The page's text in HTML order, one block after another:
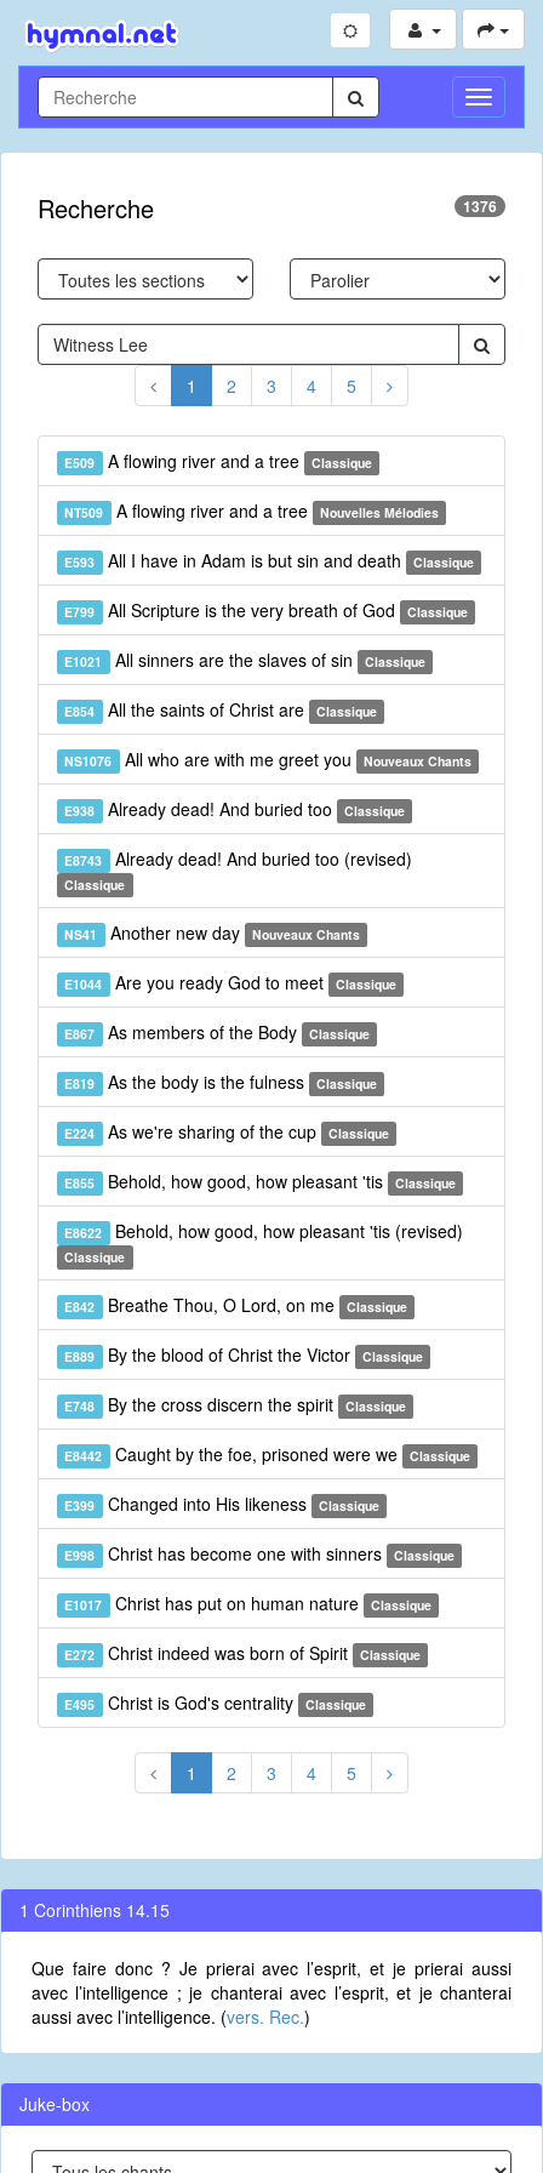
Toggle
Recherche 1376
1 2 3 4 5
E509 A flowing river and a tree Classique
NT509 A flowing river and a tree Nouvelles Mélodies
E593 All I have in Adam is but sin and death Classique
E799 All Scripture is the very breath of God Classique
E1021 All sinners are the slaves of sin Classique
E854 All the saints of Christ are Classique
NS1076 All who are with me greet you Nouveaux Chants
E938 Already dead! And buried too Classique
E8743 Already dead! And buried too (revised)
Classique
NS41 Another new day Nouveaux Chants
E1044 Are you ready God to meet Classique
E867 As members of the Body Classique
E819 As the body is the fulness Classique
E224 As we're sharing of the cup Classique
E855 Behold, how good, how pleasant 'tis Classique
E8622 Behold, how good, how pleasant 'tis (revised)
Classique
E842 Breathe Thou, O Lord, on me Classique
E889 By the blood of Christ the Victor Classique
E748 By the cross discern the spirit Classique
E8442 Caught by the foe, prisoned were we Classique
E399 Changed into His likeness Classique
E998 Christ has become one with sinners Classique
E1017 Christ has put on human nature Classique
E272 Christ indeed was born of Spirit Classique
E495 Christ is God's centrality Classique
1 2 3 4 5
1 Corinthiens 14.15
Que faire donc ? Je prierai avec l’esprit, et je prierai aussi
avec l’intelligence ; je chanterai avec l’esprit, et je chanterai
aussi avec l’intelligence. (vers. Rec.)
Juke-box